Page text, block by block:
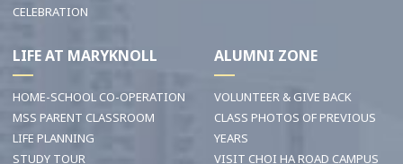
CELEBRATION
LIFE AT MARYKNOLL
HOME-SCHOOL CO-OPERATION
MSS PARENT CLASSROOM
LIFE PLANNING
STUDY TOUR
ALUMNI ZONE
VOLUNTEER & GIVE BACK
CLASS PHOTOS OF PREVIOUS
YEARS
VISIT CHOI HA ROAD CAMPUS